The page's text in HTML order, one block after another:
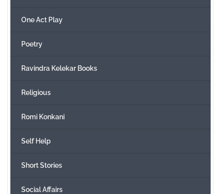
One Act Play
Poetry
Ravindra Kelekar Books
Religious
Romi Konkani
Self Help
Short Stories
Social Affairs